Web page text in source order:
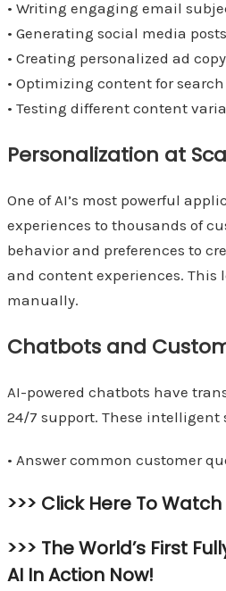
• Writing engaging email
• Generating social media posts
• Creating personalized ad copy
• Optimizing content for
• Testing different content
Personalization at
One of AI’s most powerful
experiences to thousands of
behavior and preferences to
and content experiences. This
manually.
Chatbots and
AI-powered chatbots have
24/7 support. These intelligent
• Answer common customer
>>> Click Here To
>>> The World’s First
AI In Action Now!